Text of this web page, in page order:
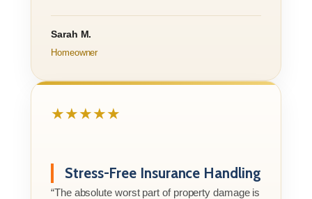
Sarah M.
Homeowner
★★★★★
Stress-Free Insurance Handling
“The absolute worst part of property damage is